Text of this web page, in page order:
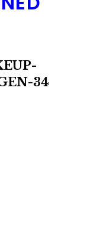
34